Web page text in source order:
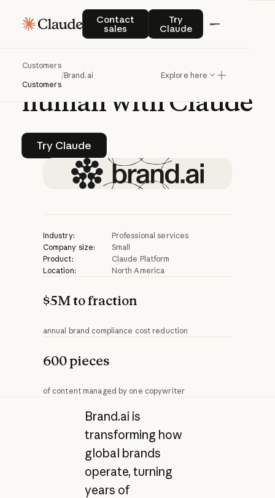
Contact
sales
Contact salesTry
Claude
Try Claude
Customers
Customers
/Brand.ai Explore here
CASE STUDY | CLAUDE PLATFORM
Brand.aiusesAIto
makebrandsmore
humanwithClaude
Try Claude
Try Claude
Industry:
Professional services
Company size:
Small
Product:
Claude Platform
Location:
North America
$5M to fraction
annual brand compliance cost reduction
600 pieces
of content managed by one copywriter
Brand.ai is
transforming how
global brands
operate, turning
years of